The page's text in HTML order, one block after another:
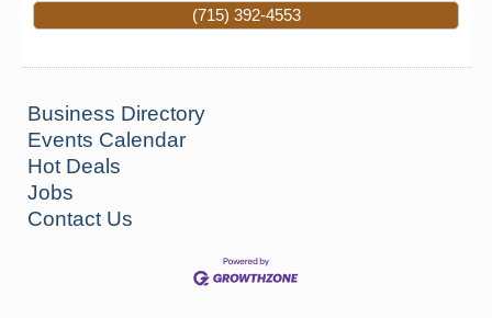
(715) 392-4553
Business Directory
Events Calendar
Hot Deals
Jobs
Contact Us